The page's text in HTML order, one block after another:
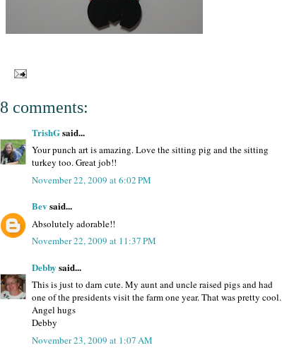
8 comments:
TrishGsaid...
Your punch art is amazing. Love the sitting pig and the sitting
turkey too. Great job!!
November 22, 2009 at 6:02 PM
Bevsaid...
Absolutely adorable!!
November 22, 2009 at 11:37 PM
Debby said...
This is just to darn cute. My aunt and uncle raised pigs and had
one of the presidents visit the farm one year. That was pretty cool.
Angel hugs
Debby
November 23, 2009 at 1:07 AM